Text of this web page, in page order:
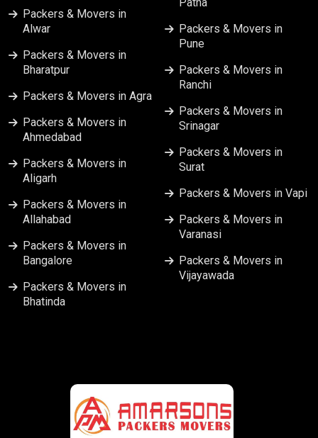
Packers & Movers in
Alwar
Packers & Movers in
Bharatpur
Packers & Movers in Agra
Packers & Movers in
Ahmedabad
Packers & Movers in
Aligarh
Packers & Movers in
Allahabad
Packers & Movers in
Bangalore
Packers & Movers in
Bhatinda
Packers & Movers in
Pune
Packers & Movers in
Ranchi
Packers & Movers in
Srinagar
Packers & Movers in
Surat
Packers & Movers in Vapi
Packers & Movers in
Varanasi
Packers & Movers in
Vijayawada